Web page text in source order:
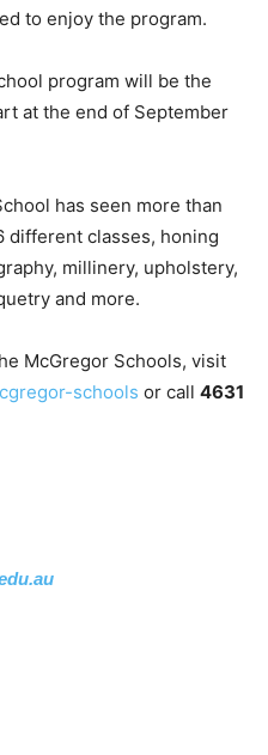
to enjoy the program.
program will be the
at the end of September
has seen more than
different classes, honing
millinery, upholstery,
and more.
McGregor Schools, visit
schools or call 4631